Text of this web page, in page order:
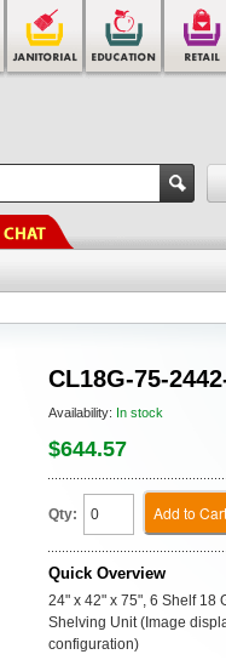
CL18G-75-
Availability: In stock
$644.57
Qty: Add to Cart
Quick Overview
24" x 42" x 75", 6 Shelf 18
Shelving Unit (Image
configuration)